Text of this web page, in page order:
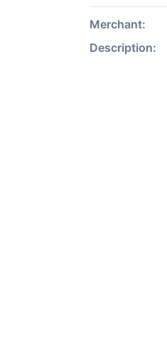
Merchant:
Description: